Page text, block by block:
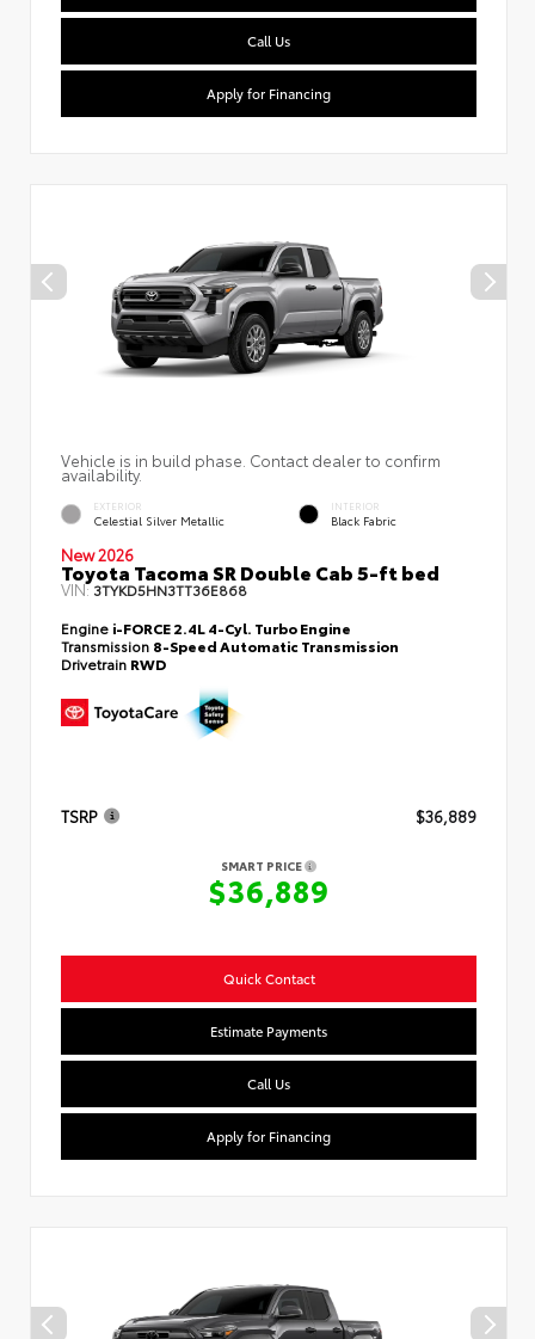
Call Us
Apply for Financing
Vehicle is in build phase. Contact dealer to confirm
availability.
EXTERIOR
Celestial Silver Metallic
INTERIOR
Black Fabric
New 2026
Toyota Tacoma SR Double Cab 5-ft bed
VIN:3TYKD5HN3TT36E868
Engine i-FORCE 2.4L 4-Cyl. Turbo Engine
Transmission 8-Speed Automatic Transmission
Drivetrain RWD
TSRP $36,889
SMART PRICE
$36,889
Quick Contact
Estimate Payments
Call Us
Apply for Financing